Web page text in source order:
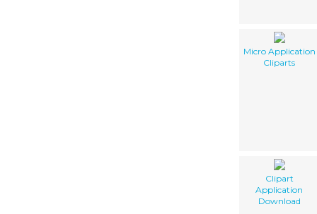
Micro Application
Cliparts
Clipart
Application
Download